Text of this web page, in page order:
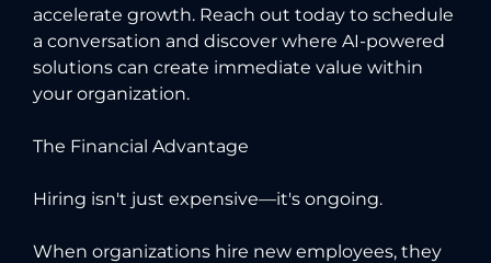
accelerate growth. Reach out today to schedule
a conversation and discover where AI-powered
solutions can create immediate value within
your organization.
The Financial Advantage
Hiring isn't just expensive—it's ongoing.
When organizations hire new employees, they